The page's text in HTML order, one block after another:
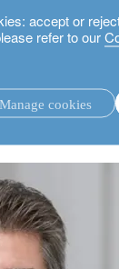
accept or
refer to our
Manage cookies
Development Goals